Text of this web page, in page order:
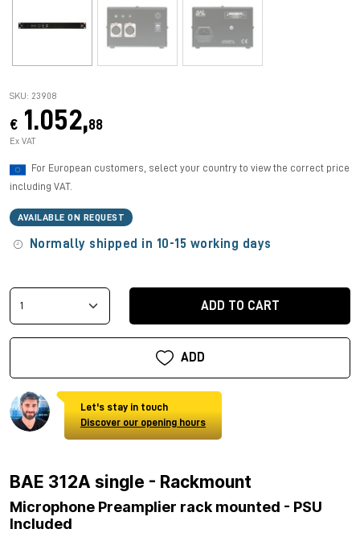
SKU: 23908
€ 1.052,88
Ex VAT
For European customers, select your country to view the correct price
including VAT.
AVAILABLE ON REQUEST
Normally shipped in 10-15 working days
ADD TO CART
ADD
Let's stay in touch
Discover our opening hours
BAE 312A single - Rackmount
Microphone Preamplier rack mounted - PSU
Included